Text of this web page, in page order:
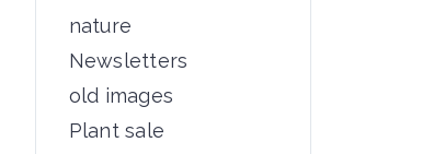
nature
Newsletters
old images
Plant sale